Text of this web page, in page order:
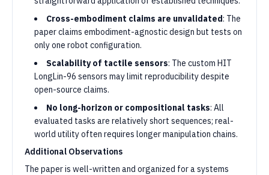
Cross-embodiment claims are unvalidated: The
paper claims embodiment-agnostic design but tests on
only one robot configuration.
Scalability of tactile sensors: The custom HIT
LongLin-96 sensors may limit reproducibility despite
open-source claims.
No long-horizon or compositional tasks: All
evaluated tasks are relatively short sequences; real-
world utility often requires longer manipulation chains.
Additional Observations
The paper is well-written and organized for a systems